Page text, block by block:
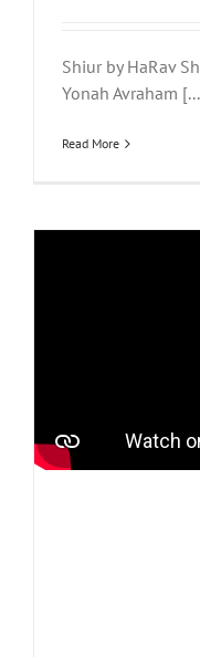
Shiur by HaRav
Yonah Avraham
Read More